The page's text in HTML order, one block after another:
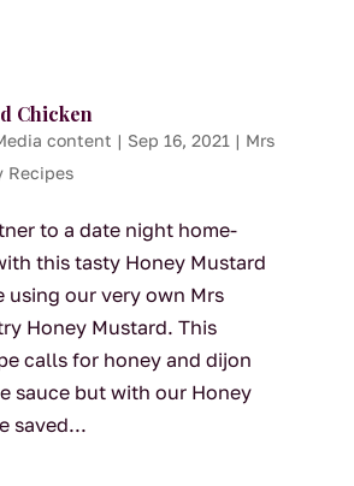
Chicken
content | Sep 16, 2021 | Mrs
Recipes
to a date night home-
this tasty Honey Mustard
using our very own Mrs
Honey Mustard. This
calls for honey and dijon
sauce but with our Honey
saved...